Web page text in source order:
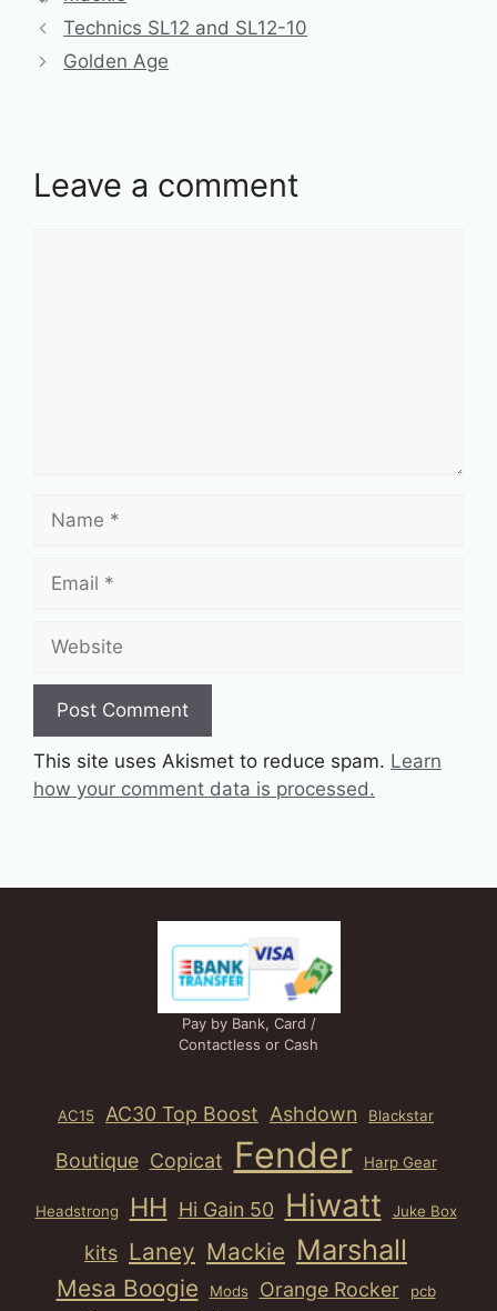
Technics SL12 and SL12-10
Golden Age
Leave a comment
Name
Email
Website
This site uses Akismet to reduce spam. Learn
how your comment data is processed.
Pay by Bank, Card /
Contactless or Cash
AC15 AC30 Top Boost Ashdown Blackstar
Boutique Copicat Fender Harp Gear
Headstrong HH Hi Gain 50 Hiwatt Juke Box
kits Laney Mackie Marshall
Mesa Boogie Mods Orange Rocker pcb